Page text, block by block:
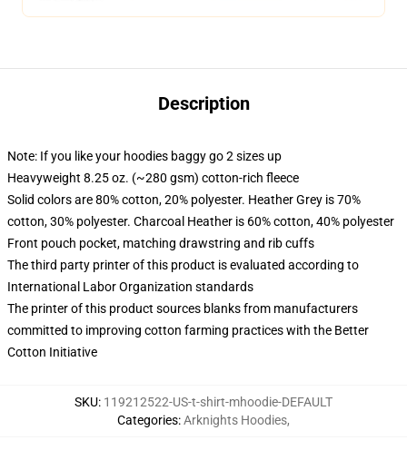
Description
Note: If you like your hoodies baggy go 2 sizes up
Heavyweight 8.25 oz. (~280 gsm) cotton-rich fleece
Solid colors are 80% cotton, 20% polyester. Heather Grey is 70%
cotton, 30% polyester. Charcoal Heather is 60% cotton, 40% polyester
Front pouch pocket, matching drawstring and rib cuffs
The third party printer of this product is evaluated according to
International Labor Organization standards
The printer of this product sources blanks from manufacturers
committed to improving cotton farming practices with the Better
Cotton Initiative
SKU: 119212522-US-t-shirt-mhoodie-DEFAULT
Categories:Arknights Hoodies,